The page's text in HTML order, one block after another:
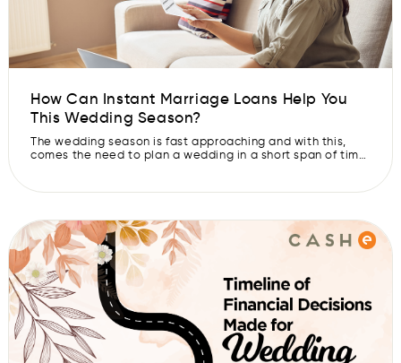
How Can Instant Marriage Loans Help You
This Wedding Season?
The wedding season is fast approaching and with this,
comes the need to plan a wedding in a short span of time.
can seem like an impossible task. Finding the right dress,